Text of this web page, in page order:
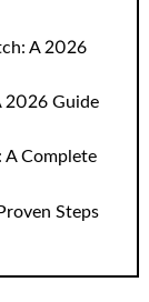
A 2026
2026 Guide
A Complete
Steps